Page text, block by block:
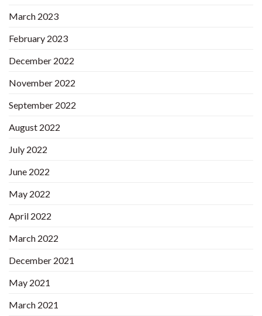
March 2023
February 2023
December 2022
November 2022
September 2022
August 2022
July 2022
June 2022
May 2022
April 2022
March 2022
December 2021
May 2021
March 2021